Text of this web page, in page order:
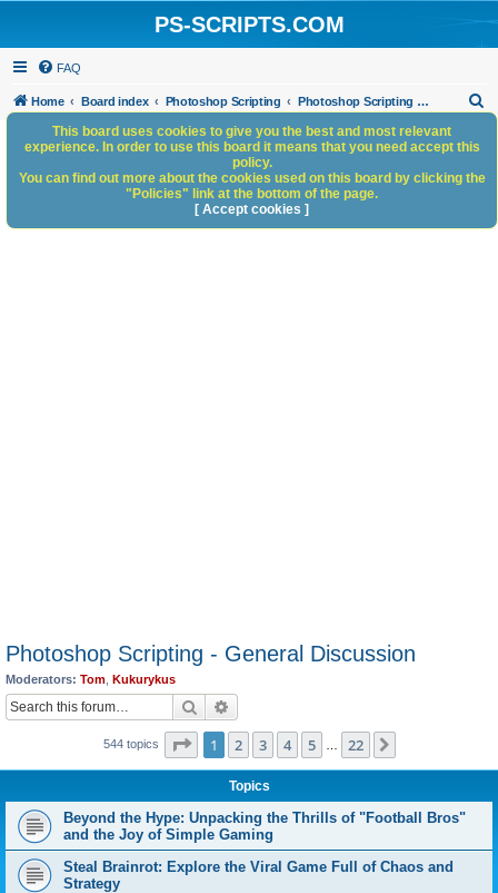
PS-SCRIPTS.COM
FAQ
Home Board index Photoshop Scripting Photoshop Scripting - General Discussion
h
Photoshop Scripting - General Discussion
Moderators: Tom Kukurykus
Search
544 topics Page 1of 22
1 2 3 4 5 22
Topics
Beyond the Hype: Unpacking the Thrills of "Football Bros"
and the Joy of Simple Gaming
Steal Brainrot: Explore the Viral Game Full of Chaos and
Strategy
This board uses cookies to give you the best and most relevant
experience. In order to use this board it means that you need accept this
policy.
You can find out more about the cookies used on this board by clicking the
"Policies" link at the bottom of the page.
[ Accept cookies ]